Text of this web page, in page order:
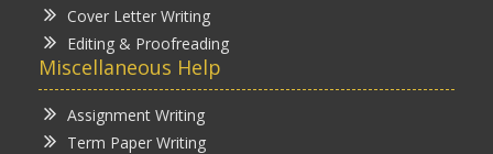
Cover Letter Writing
Editing & Proofreading
Miscellaneous Help
Assignment Writing
Term Paper Writing